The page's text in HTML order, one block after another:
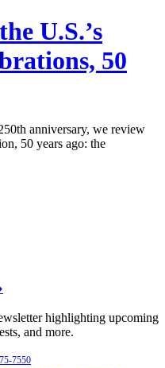
U.S.’s
50
anniversary, we review
50 years ago: the
highlighting upcoming
and more.
7550